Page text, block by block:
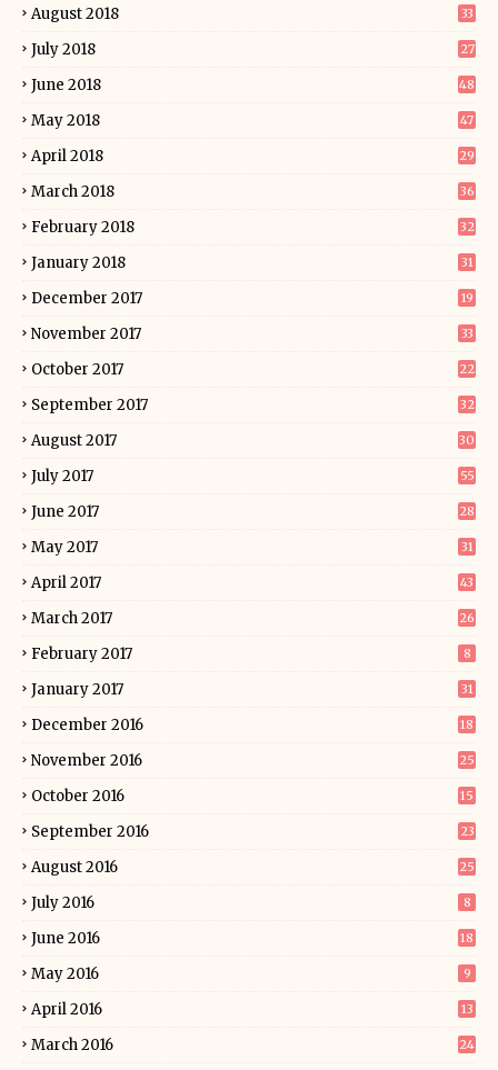
August 2018 33
July 2018 27
June 2018 48
May 2018 47
April 2018 29
March 2018 36
February 2018 32
January 2018 31
December 2017 19
November 2017 33
October 2017 22
September 2017 32
August 2017 30
July 2017 55
June 2017 28
May 2017 31
April 2017 43
March 2017 26
February 2017 8
January 2017 31
December 2016 18
November 2016 25
October 2016 15
September 2016 23
August 2016 25
July 2016 8
June 2016 18
May 2016 9
April 2016 13
March 2016 24